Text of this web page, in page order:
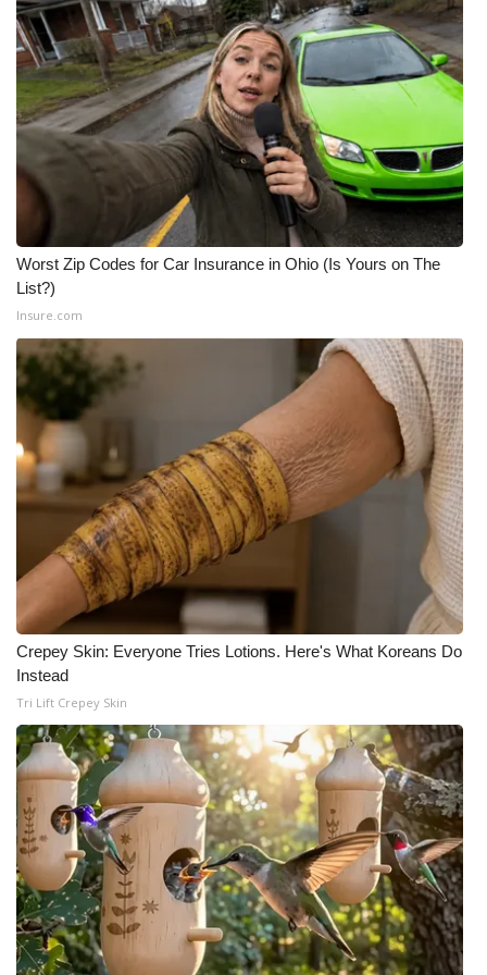
WCBI Senior Expo 2025
Job Fair 2025
Senior Spotlight 2026
Obituaries
2025 Obituaries
2023 – 2024 Obituaries
Pets Without Partners
Big Deals
WCBI Medical Expert
Hosford Legal Line
Find A Job
CHANNELS
WCBI Channel Updates
CBSN Livefeed
My MS
Fox 4
WCBI – LP
Worst Zip Codes for Car Insurance in Ohio (Is Yours on The
List?)
Insure.com
Crepey Skin: Everyone Tries Lotions. Here's What Koreans Do
Instead
Tri Lift Crepey Skin